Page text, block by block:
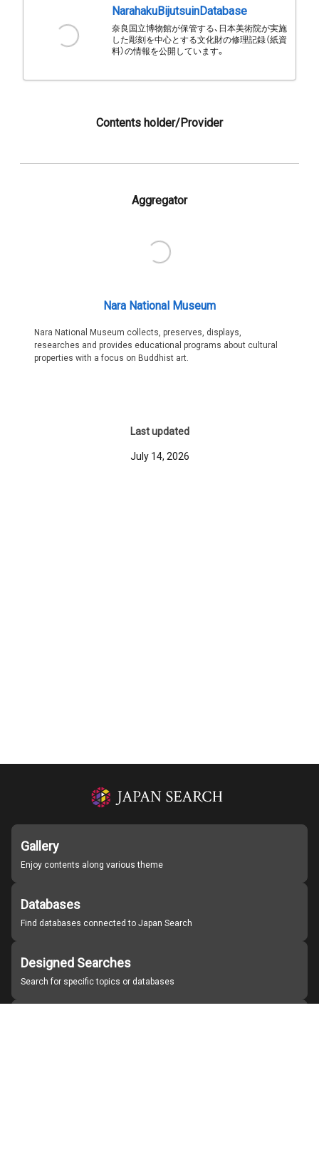
NarahakuBijutsuinDatabase
奈良国立博物館が保管する、日本美術院が実施
した彫刻を中心とする文化財の修理記録（紙資
料）の情報を公開しています。
Contents holder/Provider
Aggregator
Nara National Museum
Nara National Museum collects, preserves, displays,
researches and provides educational programs about cultural
properties with a focus on Buddhist art.
Last updated
July 14, 2026
Gallery
Enjoy contents along various theme
Databases
Find databases connected to Japan Search
Designed Searches
Search for specific topics or databases